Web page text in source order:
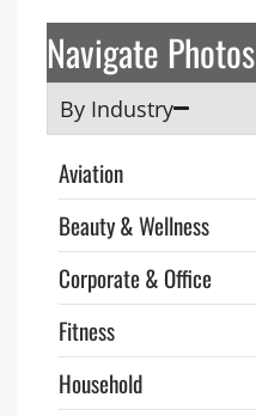
Navigate Photos
By Industry
Aviation
Beauty & Wellness
Corporate & Office
Fitness
Household